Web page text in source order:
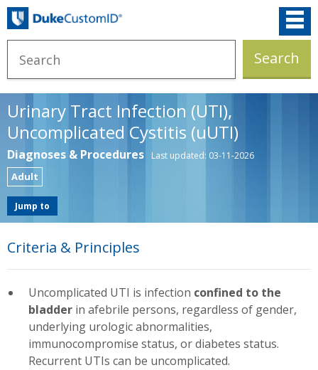
Urinary Tract Infection (UTI),
Uncomplicated Cystitis (uUTI)
Diagnoses & Procedures Last updated: 03-11-2026
Adult
Jump to
Criteria & Principles
Uncomplicated UTI is infection confined to the
bladder in afebrile persons, regardless of gender,
underlying urologic abnormalities,
immunocompromise status, or diabetes status.
Recurrent UTIs can be uncomplicated.